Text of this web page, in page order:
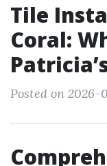
Tile
Coral:
Posted on 2026-